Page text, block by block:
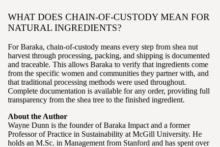
WHAT DOES CHAIN-OF-CUSTODY MEAN FOR
NATURAL INGREDIENTS?
For Baraka, chain-of-custody means every step from shea nut
harvest through processing, packing, and shipping is documented
and traceable. This allows Baraka to verify that ingredients come
from the specific women and communities they partner with, and
that traditional processing methods were used throughout.
Complete documentation is available for any order, providing full
transparency from the shea tree to the finished ingredient.
About the Author
Wayne Dunn is the founder of Baraka Impact and a former
Professor of Practice in Sustainability at McGill University. He
holds an M.Sc. in Management from Stanford and has spent over